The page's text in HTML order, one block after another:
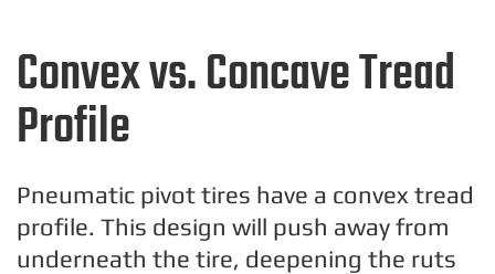
Convex vs. Concave Tread
Profile
Pneumatic pivot tires have a convex tread
profile. This design will push away from
underneath the tire, deepening the ruts